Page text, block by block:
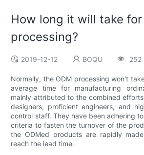
How long it will take for
processing?
2019-12-12 BOQU 252
Normally, the ODM processing won't
average time for manufacturing
mainly attributed to the combined
designers, proficient engineers, and
control staff. They have been adhering
criteria to fasten the turnover of the
the ODMed products are rapidly
reach the lead time.